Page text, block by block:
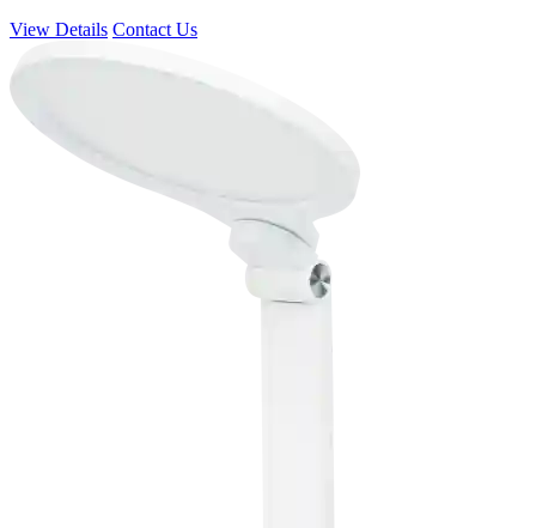
View Details Contact Us